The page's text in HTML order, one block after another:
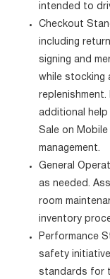
intended to
Checkout
including
signing and
while stocking
additional
Sale on
management.
General
as needed.
room
inventory
Performance
safety
standards for